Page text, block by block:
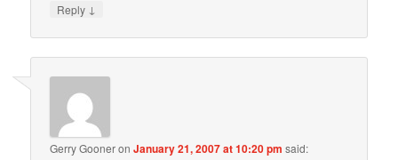
Reply ↓
Gerry GooneronJanuary 21, 2007 at 10:20 pm said: